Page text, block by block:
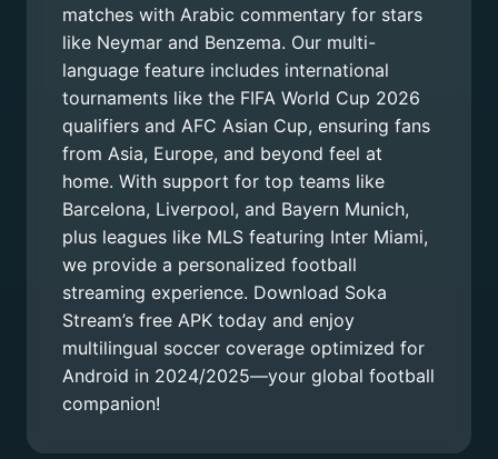
matches with Arabic commentary for stars
like Neymar and Benzema. Our multi-
language feature includes international
tournaments like the FIFA World Cup 2026
qualifiers and AFC Asian Cup, ensuring fans
from Asia, Europe, and beyond feel at
home. With support for top teams like
Barcelona, Liverpool, and Bayern Munich,
plus leagues like MLS featuring Inter Miami,
we provide a personalized football
streaming experience. Download Soka
Stream’s free APK today and enjoy
multilingual soccer coverage optimized for
Android in 2024/2025—your global football
companion!